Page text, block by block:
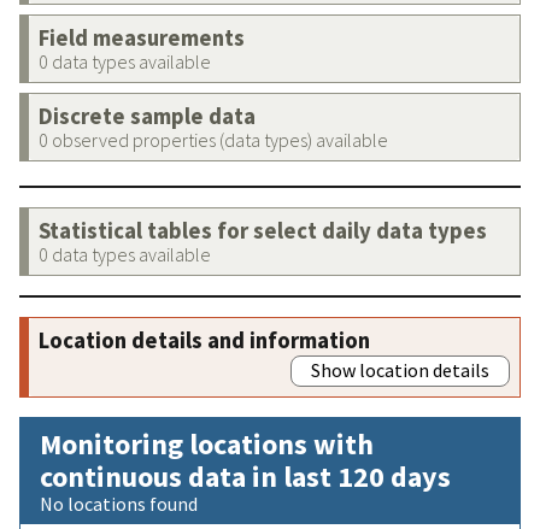
Field measurements
0 data types available
Discrete sample data
0 observed properties (data types) available
Statistical tables for select daily data types
0 data types available
Location details and information
Show location details
Monitoring locations with
continuous data in last 120 days
No locations found